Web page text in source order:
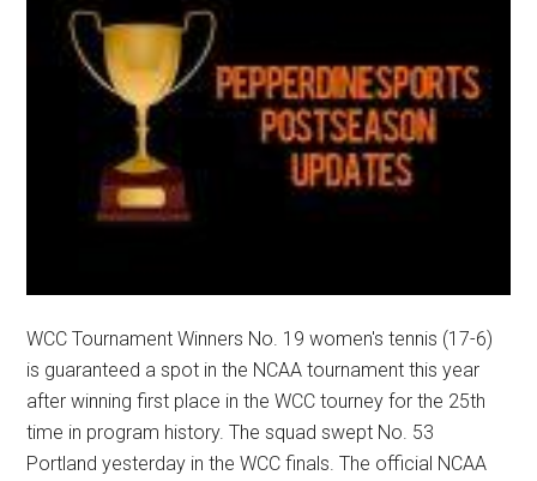
WCC Tournament Winners No. 19 women's tennis (17-6)
is guaranteed a spot in the NCAA tournament this year
after winning first place in the WCC tourney for the 25th
time in program history. The squad swept No. 53
Portland yesterday in the WCC finals. The official NCAA